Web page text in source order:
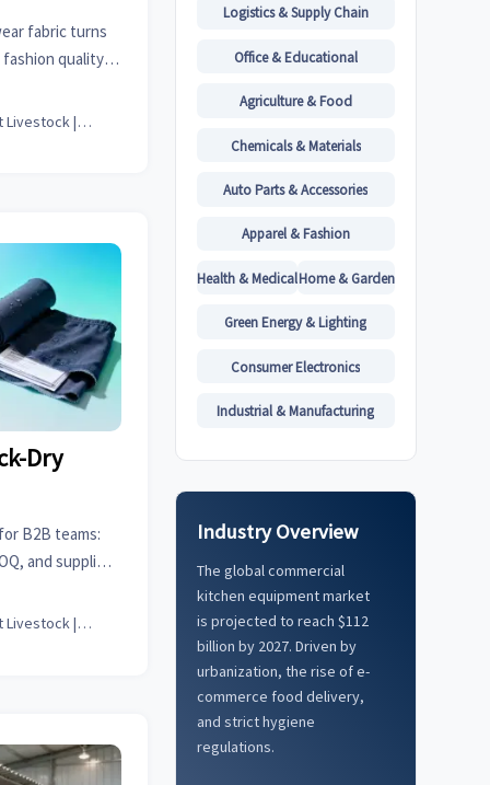
fabric turns
quality,
Smart Livestock | Poultry Tech Editor
Dry
B2B teams:
and supplier
Smart Livestock | Poultry Tech Editor
Logistics & Supply Chain
Office & Educational
Agriculture & Food
Chemicals & Materials
Auto Parts & Accessories
Apparel & Fashion
Health & MedicalHome & Garden
Green Energy & Lighting
Consumer Electronics
Industrial & Manufacturing
Industry Overview
The global commercial
kitchen equipment market
is projected to reach $112
billion by 2027. Driven by
urbanization, the rise of e-
commerce food delivery,
and strict hygiene
regulations.